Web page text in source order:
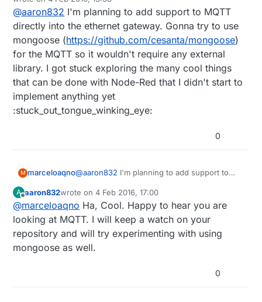
considering creating another for MQTT? I might
start looking into this, just wanted to see if you
had anything planned. I think it would be best to
have a Raspberry PI acting as a gateway as well
as an OpenHab/MQTT server.
last edited by marceloaqno
@aaron832 I'm planning to add support to MQTT
directly into the ethernet gateway. Gonna try to use
mongoose (https://github.com/cesanta/mongoose)
for the MQTT so it wouldn't require any external
library. I got stuck exploring the many cool things
that can be done with Node-Red that I didn't start to
implement anything yet
:stuck_out_tongue_winking_eye:
0
M marceloaqno@aaron832 I'm planning to add support to
Gonna try to use mongoose
(https://github.com/cesanta/mongoose) for
the MQTT so it wouldn't require any external
library. I got stuck exploring the many cool
things that can be done with Node-Red that I
didn't start to implement anything yet
A aaron832wrote on4 Feb 2016, 17:00
last edited by
@marceloaqno Ha, Cool. Happy to hear you are
looking at MQTT. I will keep a watch on your
repository and will try experimenting with using
mongoose as well.
0